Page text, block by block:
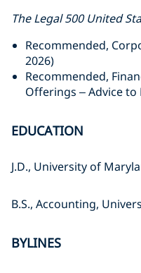
The Legal 500 United
Recommended,
2026)
Recommended,
Offerings – Advice to
EDUCATION
J.D., University of
B.S., Accounting,
BYLINES